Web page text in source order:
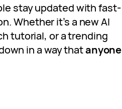
stay updated with fast-
Whether it’s a new AI
tutorial, or a trending
in a way thatanyone